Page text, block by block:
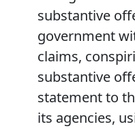
substantive
government
claims,
substantive
statement to
its agencies,